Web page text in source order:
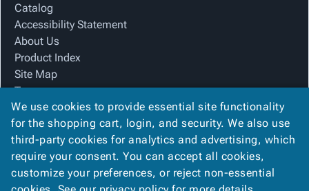
Catalog
Accessibility Statement
About Us
Product Index
Site Map
Terms
FAQ
Contact Us
Privacy Policy
We Accept
We use cookies to provide essential site functionality
for the shopping cart, login, and security. We also use
third-party cookies for analytics and advertising, which
require your consent. You can accept all cookies,
customize your preferences, or reject non-essential